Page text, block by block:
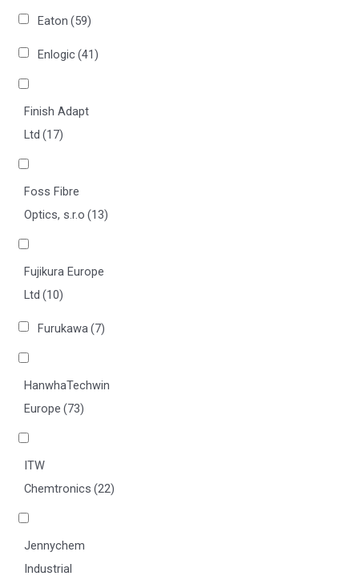
Eaton (59)
Enlogic(41)
Finish Adapt
Ltd (17)
Foss Fibre
Optics, s.r.o (13)
Fujikura Europe
Ltd (10)
Furukawa(7)
HanwhaTechwin
Europe (73)
ITW
Chemtronics (22)
Jennychem
Industrial